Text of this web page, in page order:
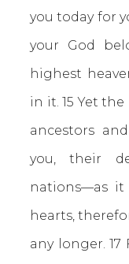
you today for
your God
highest
in it. 15 Yet
ancestors
you, their
nations—as it
hearts,
any longer. 17